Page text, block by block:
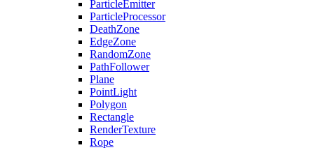
ParticleEmitter
ParticleProcessor
DeathZone
EdgeZone
RandomZone
PathFollower
Plane
PointLight
Polygon
Rectangle
RenderTexture
Rope